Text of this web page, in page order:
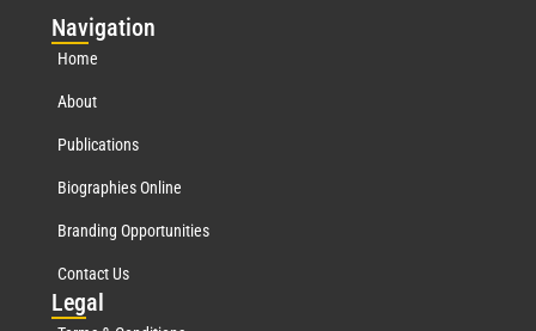
Navigation
Home
About
Publications
Biographies Online
Branding Opportunities
Contact Us
Legal